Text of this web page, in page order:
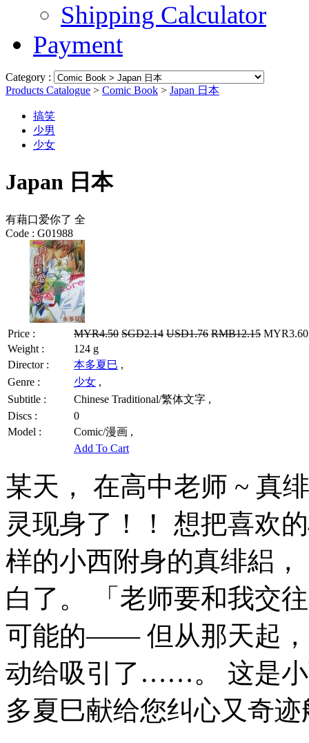
Shipping Calculator
Payment
Category :
Products Catalogue > Comic Book > Japan 日本
搞笑
少男
少女
Japan 日本
有藉口爱你了 全
Code : G01988
Price : MYR4.50 SGD2.14 USD1.76 RMB12.15
Weight :
124 g
Director :
本多夏巳 ,
Genre :
少女 ,
Subtitle :
Chinese Traditional/繁体文字 ,
Discs :
0
Model :
Comic/漫画 ,
Add To Cart
某天， 在高中老师 ~ 真
灵现身了！！ 想把喜欢
样的小西附身的真绯絽
白了。 「老师要和我交
可能的—— 但从那天起，
动给吸引了……。 这是
多夏巳献给您纠心又奇